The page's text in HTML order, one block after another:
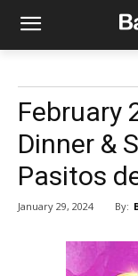
February
Dinner &
Pasitos
January 29, 2024 By: